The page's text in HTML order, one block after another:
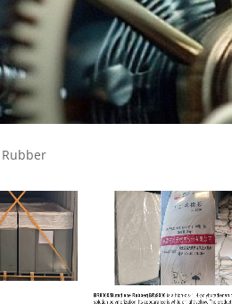
Rubber